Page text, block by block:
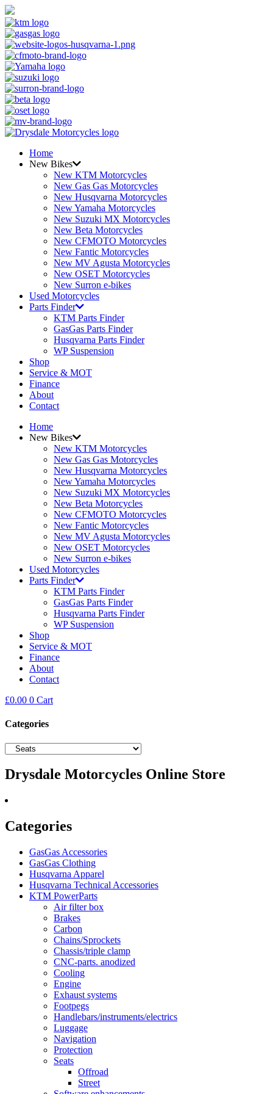
Home
New Bikes
New KTM Motorcycles
New Gas Gas Motorcycles
New Husqvarna Motorcycles
New Yamaha Motorcycles
New Suzuki MX Motorcycles
New Beta Motorcycles
New CFMOTO Motorcycles
New Fantic Motorcycles
New MV Agusta Motorcycles
New OSET Motorcycles
New Surron e-bikes
Used Motorcycles
Parts Finder
KTM Parts Finder
GasGas Parts Finder
Husqvarna Parts Finder
WP Suspension
Shop
Service & MOT
Finance
About
Contact
Home
New Bikes
New KTM Motorcycles
New Gas Gas Motorcycles
New Husqvarna Motorcycles
New Yamaha Motorcycles
New Suzuki MX Motorcycles
New Beta Motorcycles
New CFMOTO Motorcycles
New Fantic Motorcycles
New MV Agusta Motorcycles
New OSET Motorcycles
New Surron e-bikes
Used Motorcycles
Parts Finder
KTM Parts Finder
GasGas Parts Finder
Husqvarna Parts Finder
WP Suspension
Shop
Service & MOT
Finance
About
Contact
£0.00 0 Cart
Categories
Drysdale Motorcycles Online Store
Categories
GasGas Accessories
GasGas Clothing
Husqvarna Apparel
Husqvarna Technical Accessories
KTM PowerParts
Air filter box
Brakes
Carbon
Chains/Sprockets
Chassis/triple clamp
CNC-parts. anodized
Cooling
Engine
Exhaust systems
Footpegs
Handlebars/instruments/electrics
Luggage
Navigation
Protection
Seats
Offroad
Street